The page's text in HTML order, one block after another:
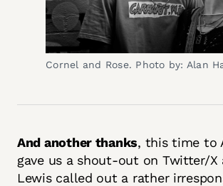
Cornel and Rose. Photo by: Alan
And another thanks, this time to
gave us a shout-out on Twitter/X
Lewis called out a rather